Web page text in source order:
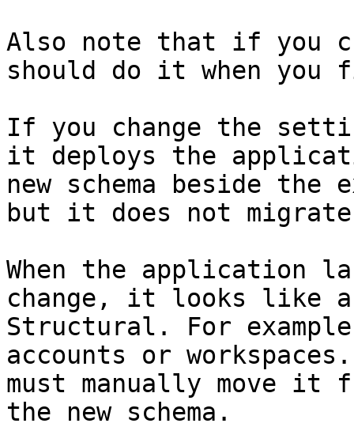
Also note that if you
should do it when
If you change the
it deploys the
new schema beside
but it does not
When the application
change, it looks like a
Structural. For
accounts or
must manually move it
the new schema.